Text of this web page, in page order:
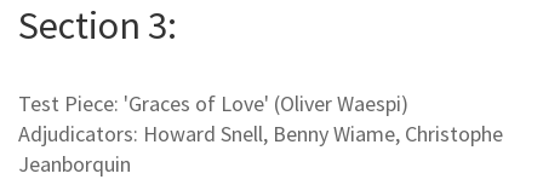
Section 3:
Test Piece: 'Graces of Love' (Oliver Waespi)
Adjudicators: Howard Snell, Benny Wiame, Christophe
Jeanborquin